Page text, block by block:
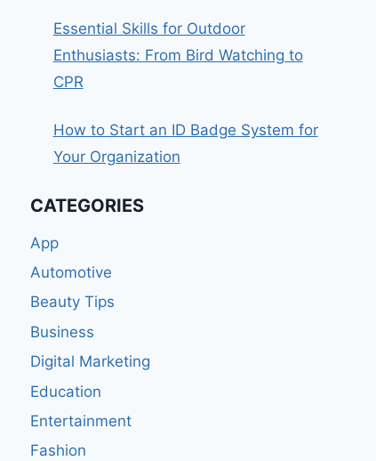
Essential Skills for Outdoor
Enthusiasts: From Bird Watching to
CPR
How to Start an ID Badge System for
Your Organization
CATEGORIES
App
Automotive
Beauty Tips
Business
Digital Marketing
Education
Entertainment
Fashion